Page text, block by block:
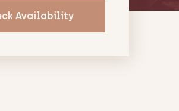
Availability